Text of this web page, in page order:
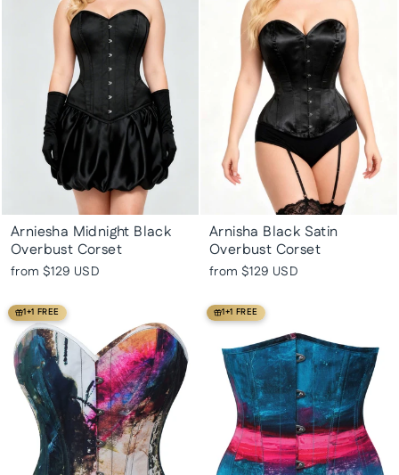
Arniesha Midnight Black
Overbust Corset
from $129 USD
Arnisha Black Satin
Overbust Corset
from $129 USD
1+1 FREE 1+1 FREE